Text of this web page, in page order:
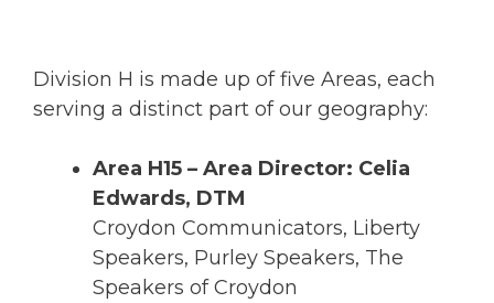
Division H is made up of five Areas, each
serving a distinct part of our geography:
Area H15 – Area Director: Celia
Edwards, DTM
Croydon Communicators, Liberty
Speakers, Purley Speakers, The
Speakers of Croydon